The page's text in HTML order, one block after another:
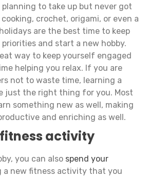
to take up but never got
crochet, origami, or even a
are the best time to keep
and start a new hobby.
way to keep yourself engaged
helping you relax. If you are
not to waste time, learning a
just the right thing for you. Most
something new as well, making
and enriching as well.
activity
you can also spend your
a new fitness activity that you